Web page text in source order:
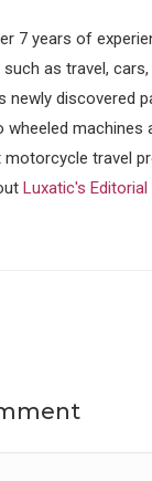
7 years of
as travel,
newly discovered
wheeled machines
travel
Luxatic's